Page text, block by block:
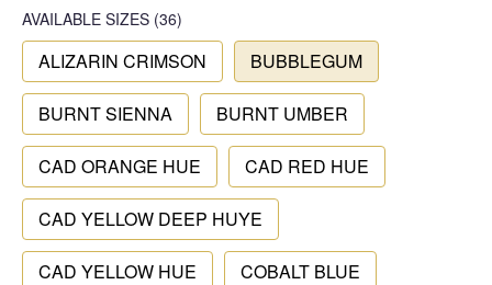
AVAILABLE SIZES (36)
ALIZARIN CRIMSON BUBBLEGUM
BURNT SIENNA BURNT UMBER
CAD ORANGE HUE CAD RED HUE
CAD YELLOW DEEP HUYE
CAD YELLOW HUE COBALT BLUE